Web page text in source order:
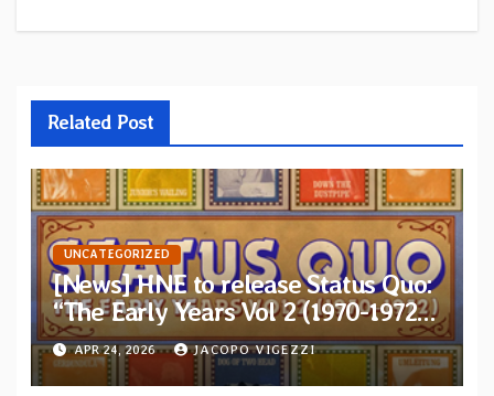
Related Post
UNCATEGORIZED
[News] HNE to release Status Quo:
“The Early Years Vol 2 (1970-1972)”
on 5xCD Boxset
APR 24, 2026 JACOPO VIGEZZI